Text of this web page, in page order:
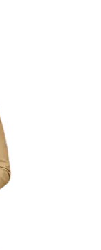
for New
Shipping!